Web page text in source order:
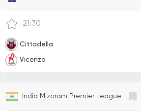
21:30
Cittadella
Vicenza
India Mizoram Premier League